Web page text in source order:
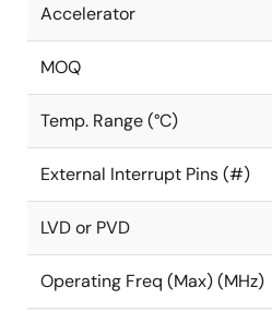
Accelerator
MOQ
Temp. Range (°C)
External Interrupt Pins (#)
LVD or PVD
Operating Freq (Max) (MHz)